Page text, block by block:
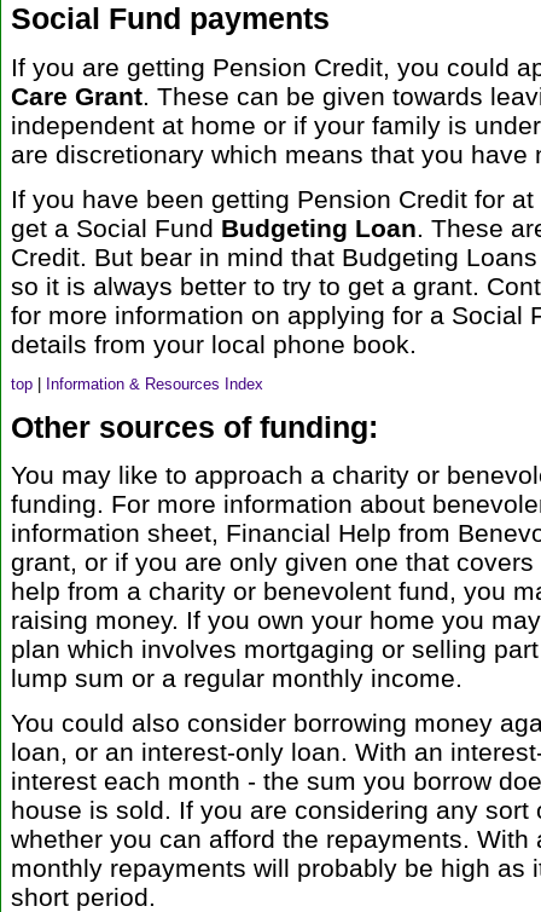
Social Fund payments
If you are getting Pension Credit, you could
Care Grant. These can be given towards
independent at home or if your family is
are discretionary which means that you have
If you have been getting Pension Credit for
get a Social Fund Budgeting Loan. These
Credit. But bear in mind that Budgeting
so it is always better to try to get a grant.
for more information on applying for a Social
details from your local phone book.
top Information & Resources Index
Other sources of funding:
You may like to approach a charity or
funding. For more information about
information sheet, Financial Help from
grant, or if you are only given one that
help from a charity or benevolent fund, you
raising money. If you own your home you
plan which involves mortgaging or selling
lump sum or a regular monthly income.
You could also consider borrowing money
loan, or an interest-only loan. With an
interest each month - the sum you borrow
house is sold. If you are considering any
whether you can afford the repayments.
monthly repayments will probably be high as
short period.